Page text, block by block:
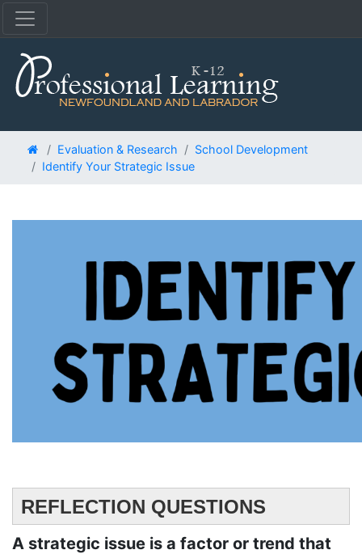
Evaluation & Research
School Development
Identify Your Strategic Issue
REFLECTION QUESTIONS
A strategic issue is a factor or trend that